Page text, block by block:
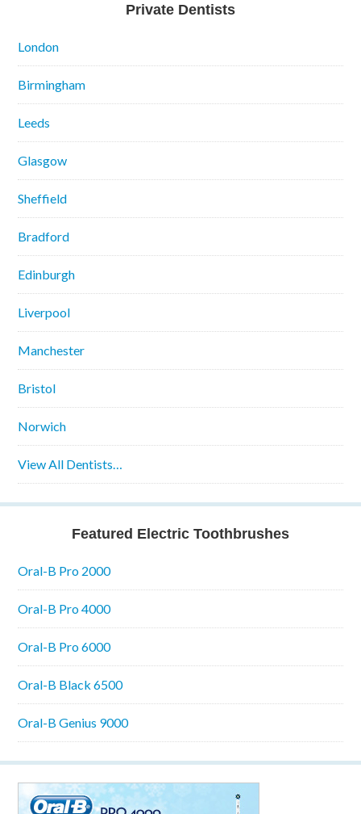
Private Dentists
London
Birmingham
Leeds
Glasgow
Sheffield
Bradford
Edinburgh
Liverpool
Manchester
Bristol
Norwich
View All Dentists…
Featured Electric Toothbrushes
Oral-B Pro 2000
Oral-B Pro 4000
Oral-B Pro 6000
Oral-B Black 6500
Oral-B Genius 9000